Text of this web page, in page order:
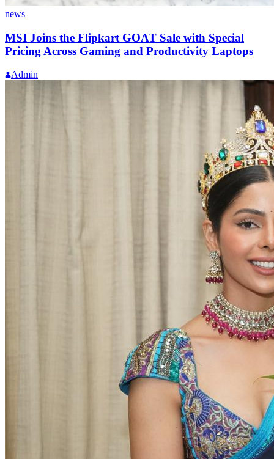
news
MSI Joins the Flipkart GOAT Sale with Special
Pricing Across Gaming and Productivity Laptops
Admin